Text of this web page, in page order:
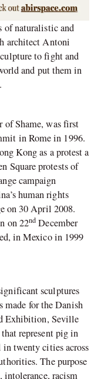
of naturalistic and
architect Antoni
to fight and
and put them in
of Shame, was first
in Rome in 1996.
Kong as a protest a
Square protests of
campaign
human rights
on 30 April 2008.
on 22nd December
in Mexico in 1999
sculptures
made for the Danish
Exhibition, Seville
represent pig in
in twenty cities across
The purpose
intolerance, racism